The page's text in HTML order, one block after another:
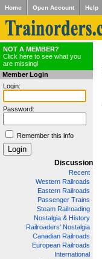
Home Open Account Help
NOT A MEMBER?
Click here to see what you
are missing!
Member Login
Login:
Password:
Remember this info
Discussion
Recent
Western Railroads
Eastern Railroads
Passenger Trains
Steam Railroading
Nostalgia & History
Railroaders' Nostalgia
Canadian Railroads
European Railroads
International